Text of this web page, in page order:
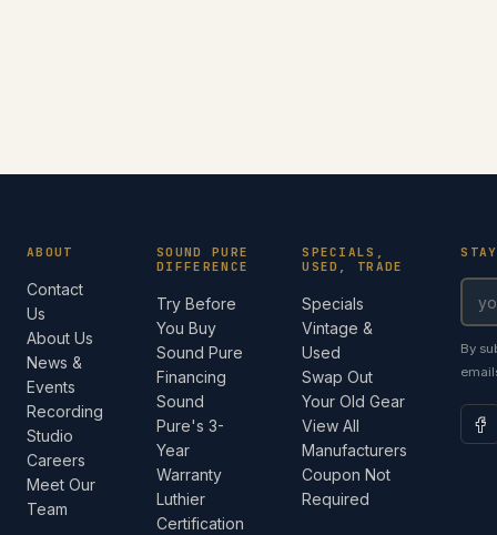
ABOUT
Contact
Us
About Us
News &
Events
Recording
Studio
Careers
Meet Our
Team
SOUND PURE
DIFFERENCE
Try Before
You Buy
Sound Pure
Financing
Sound
Pure's 3-
Year
Warranty
Luthier
Certification
SPECIALS,
USED, TRADE
Specials
Vintage &
Used
Swap Out
Your Old Gear
View All
Manufacturers
Coupon Not
Required
By